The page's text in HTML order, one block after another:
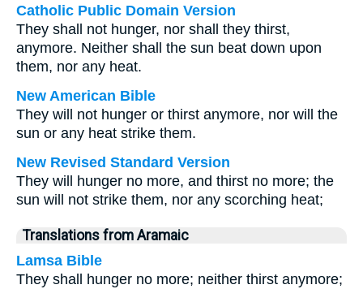
Catholic Public Domain Version
They shall not hunger, nor shall they thirst,
anymore. Neither shall the sun beat down upon
them, nor any heat.
New American Bible
They will not hunger or thirst anymore, nor will the
sun or any heat strike them.
New Revised Standard Version
They will hunger no more, and thirst no more; the
sun will not strike them, nor any scorching heat;
Translations from Aramaic
Lamsa Bible
They shall hunger no more; neither thirst anymore;